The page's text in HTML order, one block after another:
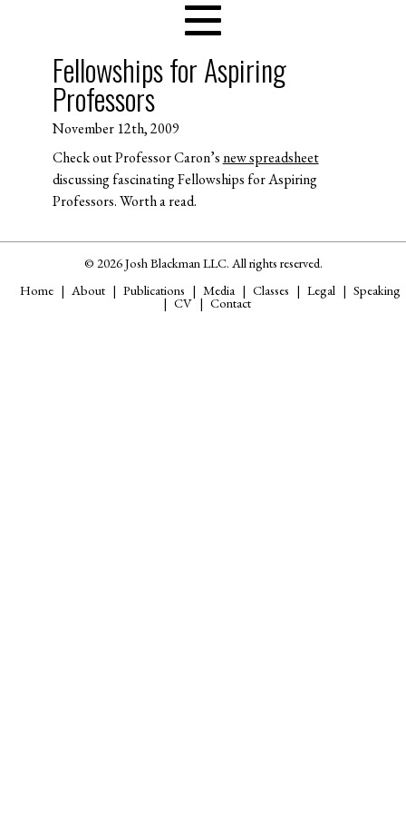
Fellowships for Aspiring
Professors
November 12th, 2009
Check out Professor Caron’snew spreadsheet
discussing fascinating Fellowships for Aspiring
Professors. Worth a read.
© 2026 Josh Blackman LLC. All rights reserved.
Home
About Publications Media Classes Legal Speaking
CV Contact